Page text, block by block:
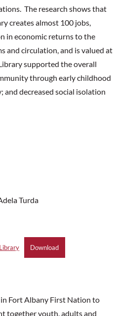
The research shows that
creates almost 100 jobs,
in economic returns to the
and circulation, and is valued at
supported the overall
through early childhood
and decreased social isolation
Turda
Download
Fort Albany First Nation to
together youth, adults and